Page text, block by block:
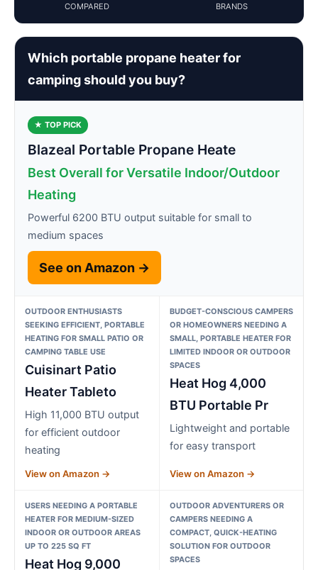
COMPARED BRANDS
Which portable propane heater for
camping should you buy?
★ TOP PICK
Blazeal Portable Propane Heate
Best Overall for Versatile Indoor/Outdoor
Heating
Powerful 6200 BTU output suitable for small to
medium spaces
See on Amazon →
OUTDOOR ENTHUSIASTS
SEEKING EFFICIENT, PORTABLE
HEATING FOR SMALL PATIO OR
CAMPING TABLE USE
Cuisinart Patio
Heater Tableto
High 11,000 BTU output
for efficient outdoor
heating
View on Amazon →
BUDGET-CONSCIOUS CAMPERS
OR HOMEOWNERS NEEDING A
SMALL, PORTABLE HEATER FOR
LIMITED INDOOR OR OUTDOOR
SPACES
Heat Hog 4,000
BTU Portable Pr
Lightweight and portable
for easy transport
View on Amazon →
USERS NEEDING A PORTABLE
HEATER FOR MEDIUM-SIZED
INDOOR OR OUTDOOR AREAS
UP TO 225 SQ FT
Heat Hog 9,000
OUTDOOR ADVENTURERS OR
CAMPERS NEEDING A
COMPACT, QUICK-HEATING
SOLUTION FOR OUTDOOR
SPACES